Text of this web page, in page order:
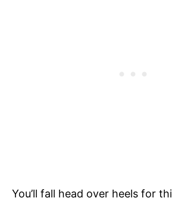
You’ll fall head over heels for